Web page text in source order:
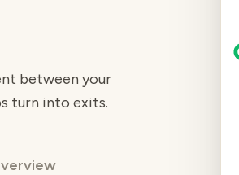
between your
turn into exits.